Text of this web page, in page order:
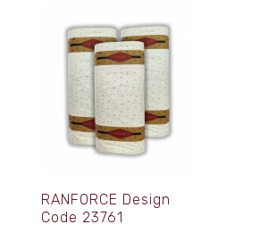
RANFORCE Design
Code 23761